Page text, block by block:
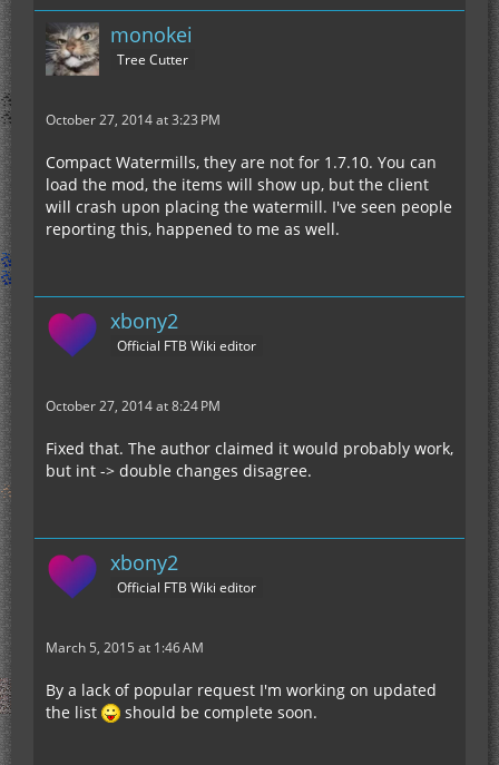
monokei
Tree Cutter
October 27, 2014 at 3:23 PM
Compact Watermills, they are not for 1.7.10. You can
load the mod, the items will show up, but the client
will crash upon placing the watermill. I've seen people
reporting this, happened to me as well.
xbony2
Official FTB Wiki editor
October 27, 2014 at 8:24 PM
Fixed that. The author claimed it would probably work,
but int -> double changes disagree.
xbony2
Official FTB Wiki editor
March 5, 2015 at 1:46 AM
By a lack of popular request I'm working on updated
the list
should be complete soon.